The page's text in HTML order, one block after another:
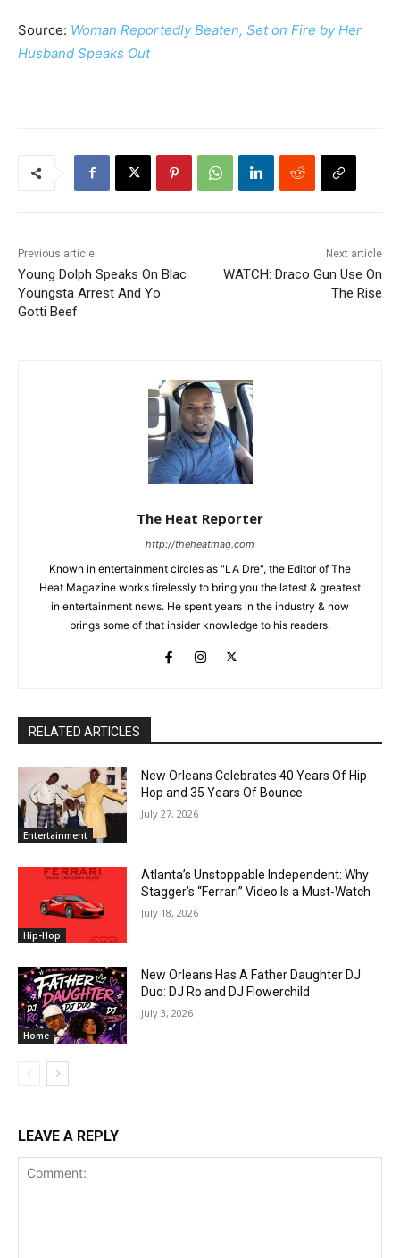
Source: Woman Reportedly Beaten, Set on Fire by Her
Husband Speaks Out
Previous article
Young Dolph Speaks On Blac
Youngsta Arrest And Yo
Gotti Beef
Next article
WATCH: Draco Gun Use On
The Rise
The Heat Reporter
http://theheatmag.com
Known in entertainment circles as "LA Dre", the Editor of The
Heat Magazine works tirelessly to bring you the latest & greatest
in entertainment news. He spent years in the industry & now
brings some of that insider knowledge to his readers.
RELATED ARTICLES
Entertainment
New Orleans Celebrates 40 Years Of Hip
Hop and 35 Years Of Bounce
July 27, 2026
Hip-Hop
Atlanta’s Unstoppable Independent: Why
Stagger’s “Ferrari” Video Is a Must-Watch
July 18, 2026
Home
New Orleans Has A Father Daughter DJ
Duo: DJ Ro and DJ Flowerchild
July 3, 2026
LEAVE A REPLY